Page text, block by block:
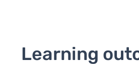
Learning